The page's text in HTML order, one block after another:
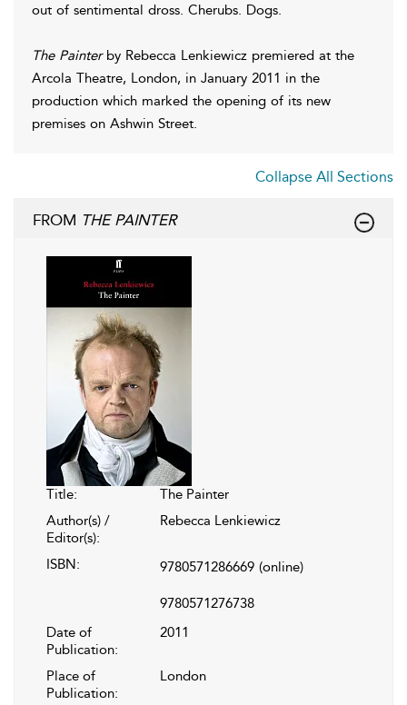
out of sentimental dross. Cherubs. Dogs.
The Painterby Rebecca Lenkiewicz premiered at the
Arcola Theatre, London, in January 2011 in the
production which marked the opening of its new
premises on Ashwin Street.
Collapse All Sections
FROM THE PAINTER
Title:
The Painter
Author(s) /
Editor(s):
Rebecca Lenkiewicz
ISBN: 9780571286669 (online)
9780571276738
Date of
Publication:
2011
Place of
Publication:
London